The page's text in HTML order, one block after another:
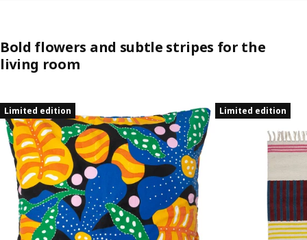
Bold flowers and subtle stripes for the
living room​
Skip listing
Limited edition Limited edition